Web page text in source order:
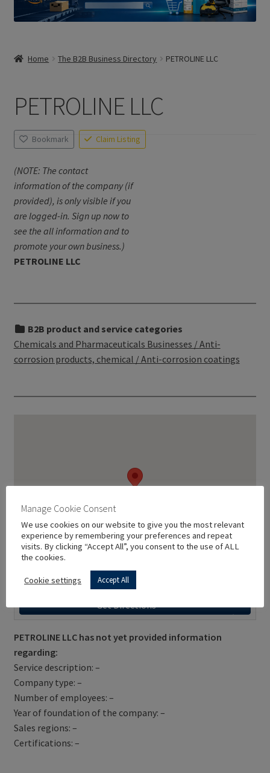
Home The B2B Business Directory PETROLINE LLC
PETROLINE LLC
Bookmark Claim Listing
(NOTE: The contact
information of the company (if
provided), is only visible if you
are logged-in. Sign up now to
see the all information and to
promote your own business.)
PETROLINE LLC
B2B product and service categories
Chemicals and Pharmaceuticals Businesses / Anti-
corrosion products, chemical / Anti-corrosion coatings
Get Directions
PETROLINE LLC has not yet provided information
regarding:
Service description: –
Company type: –
Number of employees: –
Year of foundation of the company: –
Sales regions: –
Certifications: –
Manage Cookie Consent
We use cookies on our website to give you the most relevant
experience by remembering your preferences and repeat
visits. By clicking “Accept All”, you consent to the use of ALL
the cookies.
Cookie settings Accept All